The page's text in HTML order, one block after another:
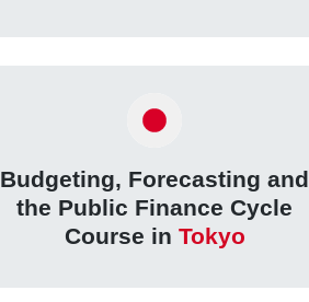
Budgeting, Forecasting and
the Public Finance Cycle
Course in Tokyo